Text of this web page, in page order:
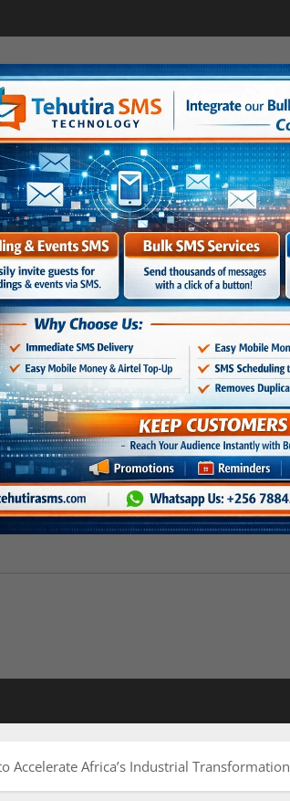
Africa’s Industrial Transformation